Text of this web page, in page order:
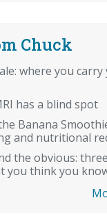
Chuck
where you
has a blind spot
Banana
and nutritional
the obvious:
you think you